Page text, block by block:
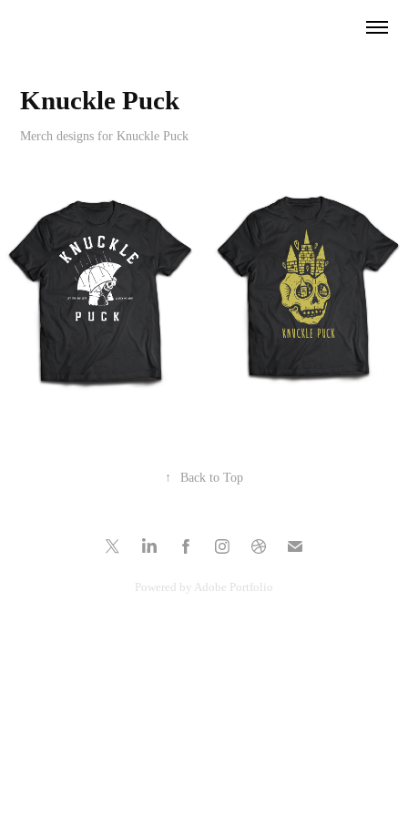
Knuckle Puck
Merch designs for Knuckle Puck
↑ Back to Top
Powered by Adobe Portfolio